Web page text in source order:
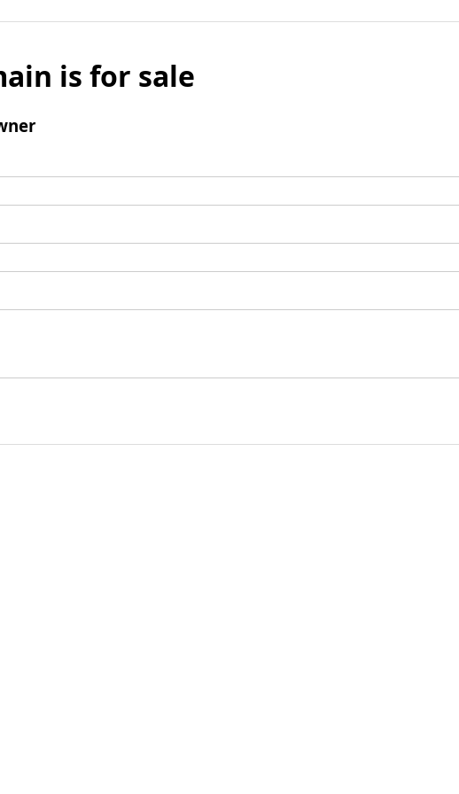
is for sale